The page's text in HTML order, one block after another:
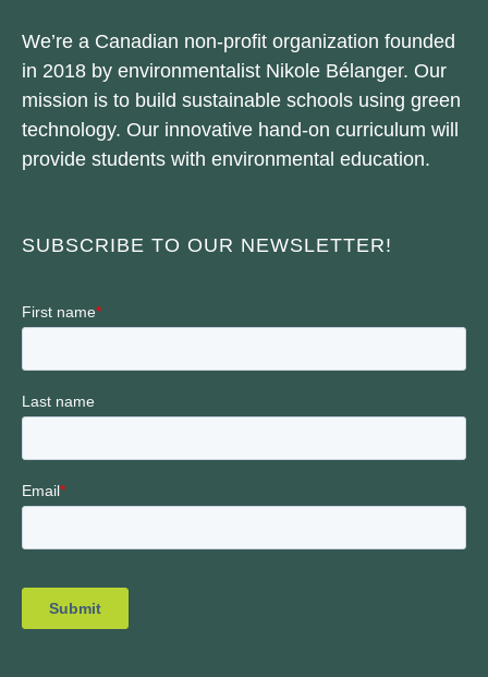
We’re a Canadian non-profit organization founded
in 2018 by environmentalist Nikole Bélanger. Our
mission is to build sustainable schools using green
technology. Our innovative hand-on curriculum will
provide students with environmental education.
SUBSCRIBE TO OUR NEWSLETTER!